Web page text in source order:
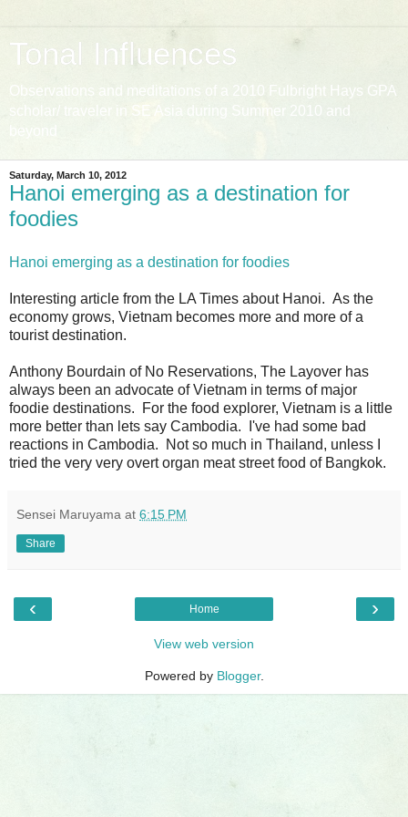
Tonal Influences
Observations and meditations of a 2010 Fulbright Hays GPA
scholar/ traveler in SE Asia during Summer 2010 and
beyond
Saturday, March 10, 2012
Hanoi emerging as a destination for
foodies
Hanoi emerging as a destination for foodies
Interesting article from the LA Times about Hanoi. As the
economy grows, Vietnam becomes more and more of a
tourist destination.
Anthony Bourdain of No Reservations, The Layover has
always been an advocate of Vietnam in terms of major
foodie destinations. For the food explorer, Vietnam is a little
more better than lets say Cambodia. I've had some bad
reactions in Cambodia. Not so much in Thailand, unless I
tried the very very overt organ meat street food of Bangkok.
Sensei Maruyama at 6:15 PM
Share
‹ ›
Home
View web version
Powered by Blogger.